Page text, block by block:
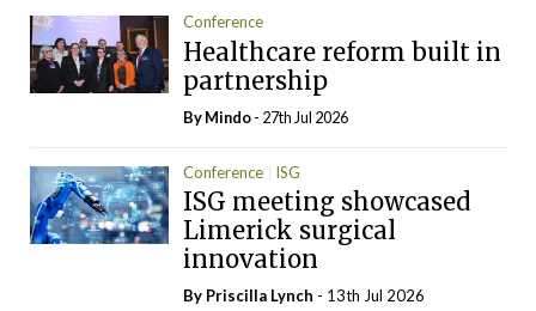
Conference
Healthcare reform built in
partnership
ByMindo- 27th Jul 2026
Conference ISG
ISG meeting showcased
Limerick surgical
innovation
By Priscilla Lynch - 13th Jul 2026